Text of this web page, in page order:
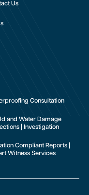
Consultation
and Water Damage
| Investigation
Compliant Reports |
Witness Services
Us